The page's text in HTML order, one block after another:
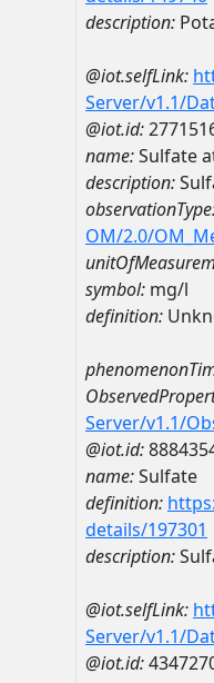
description:
@iot.selfLink:
Server/v1.1/
@iot.id:
name:Sulfate
description:
OM/2.0/
symbol: mg/l
definition:
Server/v1.1/
@iot.id:
name:Sulfate
definition:
details/197301
description:
@iot.selfLink:
Server/v1.1/
@iot.id: